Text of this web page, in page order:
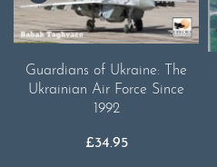
Guardians of Ukraine: The
Ukrainian Air Force Since
1992
£34.95